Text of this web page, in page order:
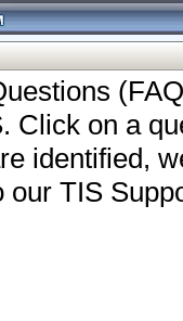
Click on a
identified,
TIS